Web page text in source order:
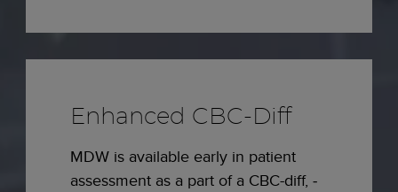
Enhanced CBC-Diff
MDW is available early in patient
assessment as a part of a CBC-diff, ­